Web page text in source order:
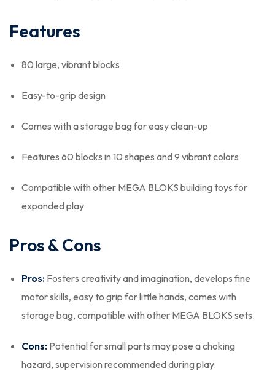
Features
80 large, vibrant blocks
Easy-to-grip design
Comes with a storage bag for easy clean-up
Features 60 blocks in 10 shapes and 9 vibrant colors
Compatible with other MEGA BLOKS building toys for
expanded play
Pros & Cons
Pros: Fosters creativity and imagination, develops fine
motor skills, easy to grip for little hands, comes with
storage bag, compatible with other MEGA BLOKS sets.
Cons: Potential for small parts may pose a choking
hazard, supervision recommended during play.